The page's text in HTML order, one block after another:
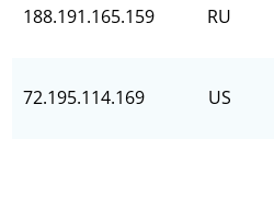
188.191.165.159 RU
72.195.114.169 US